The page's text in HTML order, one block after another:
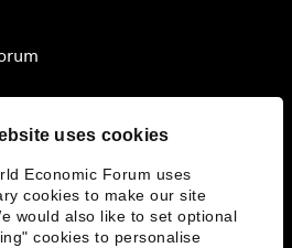
uses cookies
Economic Forum uses
cookies to make our site
would also like to set optional
cookies to personalise